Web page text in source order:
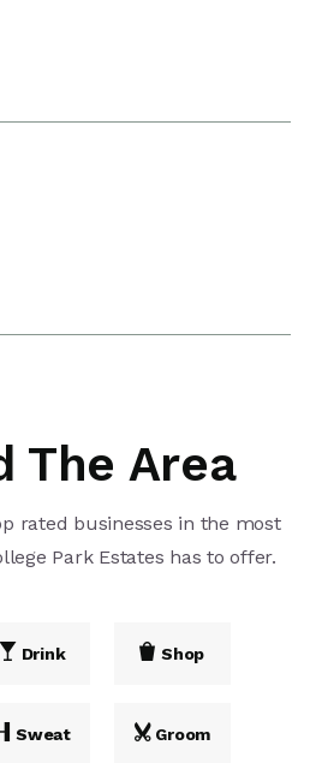
The Area
rated businesses in the most
Park Estates has to offer.
Drink Shop
Sweat Groom